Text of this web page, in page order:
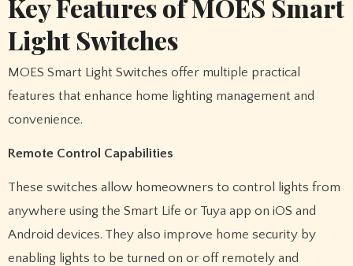
Key Features of MOES Smart
Light Switches
MOES Smart Light Switches offer multiple practical
features that enhance home lighting management and
convenience.
Remote Control Capabilities
These switches allow homeowners to control lights from
anywhere using the Smart Life or Tuya app on iOS and
Android devices. They also improve home security by
enabling lights to be turned on or off remotely and